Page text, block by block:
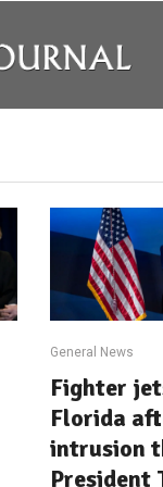
General News
Fighter
Florida
intrusion
President